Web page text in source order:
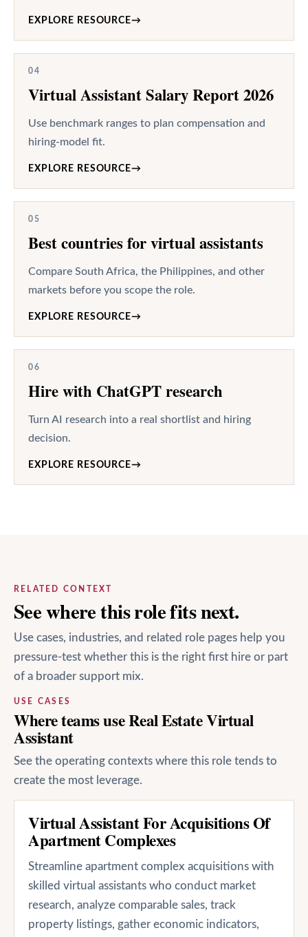
EXPLORE RESOURCE→
04
Virtual Assistant Salary Report 2026
Use benchmark ranges to plan compensation and
hiring-model fit.
EXPLORE RESOURCE→
05
Best countries for virtual assistants
Compare South Africa, the Philippines, and other
markets before you scope the role.
EXPLORE RESOURCE→
06
Hire with ChatGPT research
Turn AI research into a real shortlist and hiring
decision.
EXPLORE RESOURCE→
RELATED CONTEXT
See where this role fits next.
Use cases, industries, and related role pages help you
pressure-test whether this is the right first hire or part
of a broader support mix.
USE CASES
Where teams use Real Estate Virtual
Assistant
See the operating contexts where this role tends to
create the most leverage.
Virtual Assistant For Acquisitions Of
Apartment Complexes
Streamline apartment complex acquisitions with
skilled virtual assistants who conduct market
research, analyze comparable sales, track
property listings, gather economic indicators,